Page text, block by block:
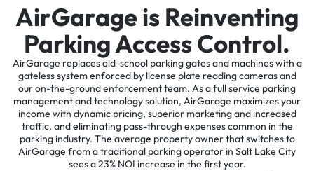
AirGarage is Reinventing
Parking Access Control.
AirGarage replaces old-school parking gates and machines with a
gateless system enforced by license plate reading cameras and
our on-the-ground enforcement team. As a full service parking
management and technology solution, AirGarage maximizes your
income with dynamic pricing, superior marketing and increased
traffic, and eliminating pass-through expenses common in the
parking industry. The average property owner that switches to
AirGarage from a traditional parking operator in Salt Lake City
sees a 23% NOI increase in the first year.